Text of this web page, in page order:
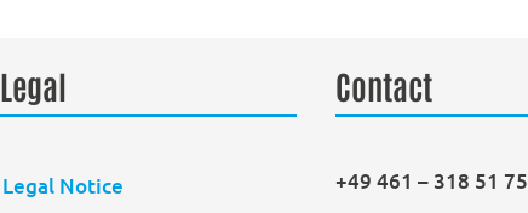
Legal
Legal Notice
Contact
+49 461 – 318 51 75